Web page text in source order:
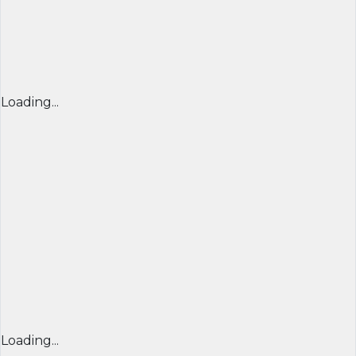
Loading...
Loading...